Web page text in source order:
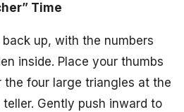
Time
up, with the numbers
inside. Place your thumbs
the four large triangles at the
Gently push inward to